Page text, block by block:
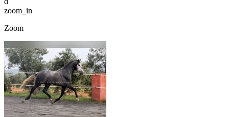
zoom_in
Zoom